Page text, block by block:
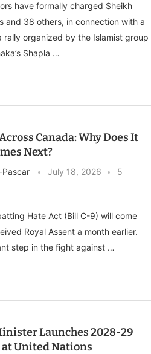
have formally charged Sheikh
and 38 others, in connection with a
rally organized by the Islamist group
Shapla …
Canada: Why Does It
Next?
July 18, 2026
5
Hate Act (Bill C-9) will come
Royal Assent a month earlier.
step in the fight against …
Launches 2028-29
at United Nations